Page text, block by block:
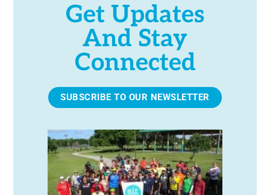
Get Updates
And Stay
Connected
SUBSCRIBE TO OUR NEWSLETTER